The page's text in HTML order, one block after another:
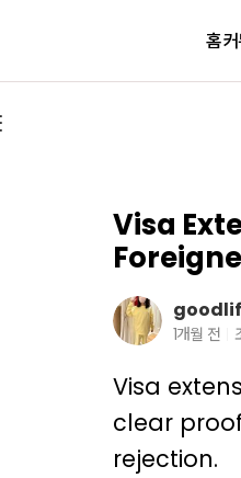
홈
Visa
1개월 전
Visa
clear
rejection.